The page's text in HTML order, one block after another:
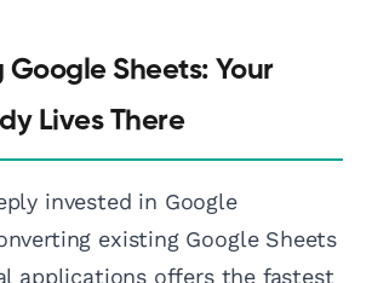
Sheets: Your
Lives There
invested in Google
existing Google Sheets
applications offers the fastest